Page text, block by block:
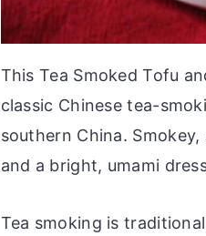
This Tea Smoked Tofu
classic Chinese tea-
southern China.
and a bright, umami
Tea smoking is